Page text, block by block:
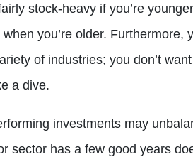
stock-heavy if you’re
you’re older. Furthermore,
of industries; you don’t
a dive.
investments may
sector has a few good years